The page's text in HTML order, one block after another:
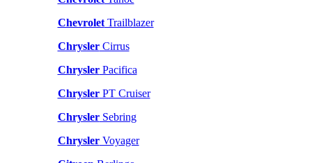
ChevroletTrailblazer
ChryslerCirrus
ChryslerPacifica
ChryslerPT Cruiser
ChryslerSebring
ChryslerVoyager